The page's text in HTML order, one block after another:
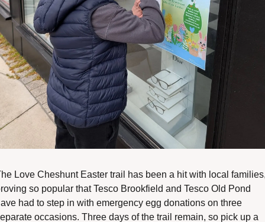
Love Cheshunt Easter trail has been a hit with local
so popular that Tesco Brookfield and Tesco Old Pond
had to step in with emergency egg donations on three
occasions. Three days of the trail remain, so pick up a